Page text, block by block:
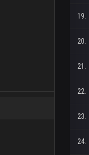
19.
20.
21.
22.
23.
24.